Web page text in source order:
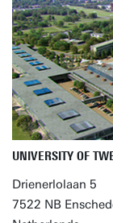
UNIVERSITY OF
Drienerlolaan 5
7522 NB